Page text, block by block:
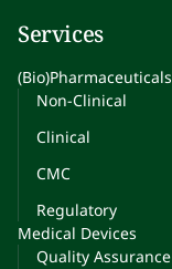
Services
(Bio)Pharmaceuticals
Non-Clinical
Clinical
CMC
Regulatory
Medical Devices
Quality Assurance